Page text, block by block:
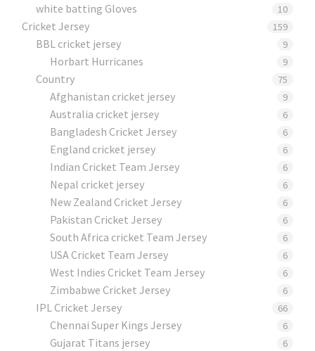
white batting Gloves 10
Cricket Jersey 159
BBL cricket jersey 9
Horbart Hurricanes 9
Country 75
Afghanistan cricket jersey 9
Australia cricket jersey 6
Bangladesh Cricket Jersey 6
England cricket jersey 6
Indian Cricket Team Jersey 6
Nepal cricket jersey 6
New Zealand Cricket Jersey 6
Pakistan Cricket Jersey 6
South Africa cricket Team Jersey 6
USA Cricket Team Jersey 6
West Indies Cricket Team Jersey 6
Zimbabwe Cricket Jersey 6
IPL Cricket Jersey 66
Chennai Super Kings Jersey 6
Gujarat Titans jersey 6